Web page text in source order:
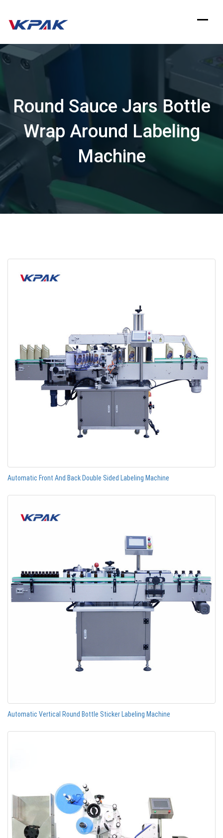
Skip
to
content
Round Sauce Jars Bottle
Wrap Around Labeling
Machine
Automatic Front And Back Double Sided Labeling Machine
Automatic Vertical Round Bottle Sticker Labeling Machine